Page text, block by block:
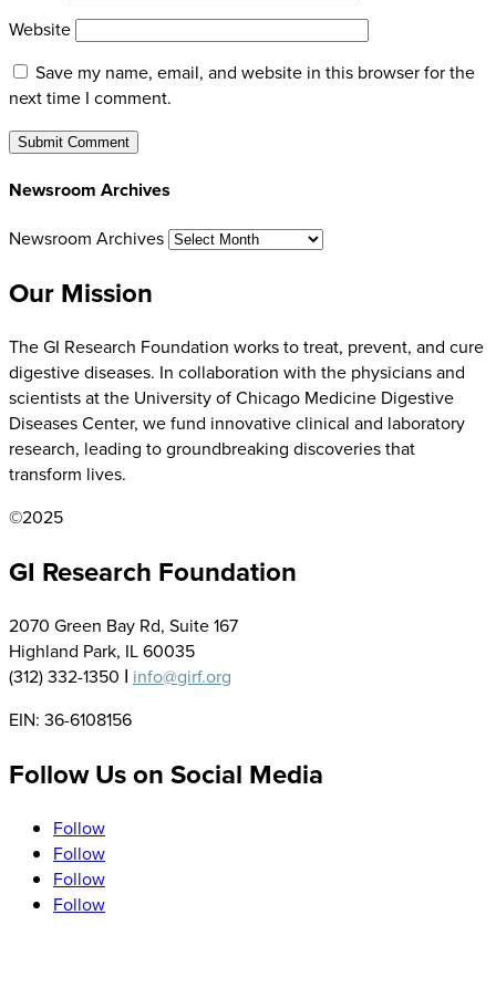
Website
Save my name, email, and website in this browser for the
next time I comment.
Newsroom Archives
Newsroom Archives
Our Mission
The GI Research Foundation works to treat, prevent, and cure
digestive diseases. In collaboration with the physicians and
scientists at the University of Chicago Medicine Digestive
Diseases Center, we fund innovative clinical and laboratory
research, leading to groundbreaking discoveries that
transform lives.
©2025
GI Research Foundation
2070 Green Bay Rd, Suite 167
Highland Park, IL 60035
(312) 332-1350 Ι info@girf.org
EIN: 36-6108156
Follow Us on Social Media
Follow
Follow
Follow
Follow